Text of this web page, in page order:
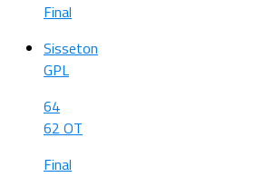
Final
Sisseton
GPL
64
62 OT
Final